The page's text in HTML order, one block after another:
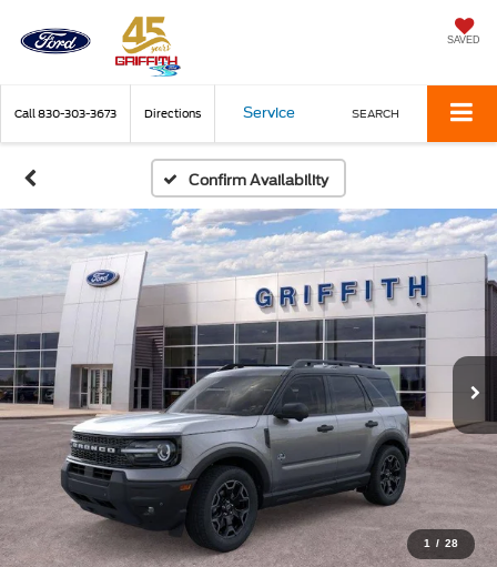
SAVED
Call 830-303-3673 Directions Service SEARCH
Confirm Availability
1 / 28